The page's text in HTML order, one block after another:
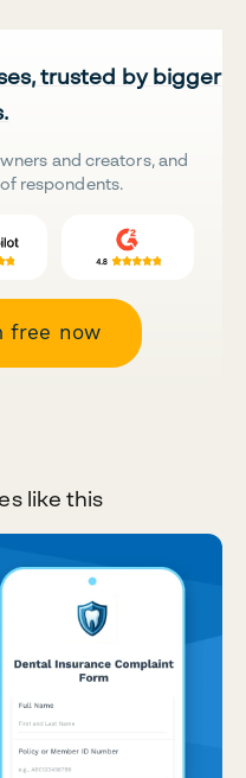
trusted by bigger
and creators, and
respondents.
free now
like this